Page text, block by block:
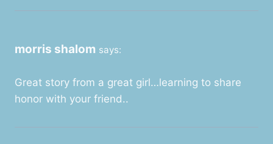
morris shalom says:
Great story from a great girl…learning to share
honor with your friend..